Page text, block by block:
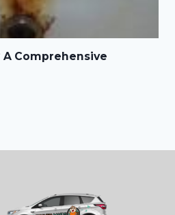
A Comprehensive